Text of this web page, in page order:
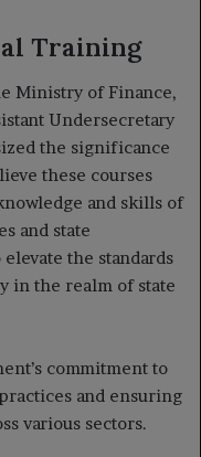
Training
Ministry of Finance,
Undersecretary
the significance
these courses
and skills of
and state
the standards
in the realm of state
commitment to
and ensuring
various sectors.